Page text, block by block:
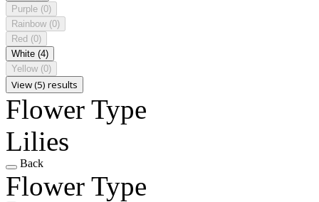
Purple (0)
Rainbow (0)
Red (0)
White (4)
Yellow (0)
View (5) results
Flower Type
Lilies
Back
Flower Type